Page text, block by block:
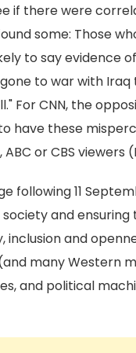
if there were
some: Those
to say evidence
to war with
For CNN, the
have these
or CBS viewers
following 11
and
inclusion and
many Western
and political